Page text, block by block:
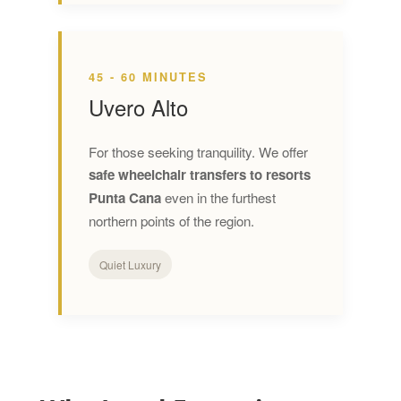
45 - 60 MINUTES
Uvero Alto
For those seeking tranquility. We offer
safe wheelchair transfers to resorts
Punta Canaeven in the furthest
northern points of the region.
Quiet Luxury